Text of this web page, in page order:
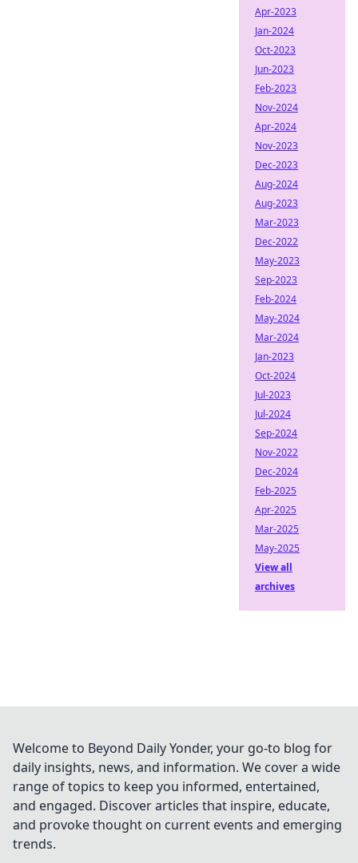
Apr-2023
Jan-2024
Oct-2023
Jun-2023
Feb-2023
Nov-2024
Apr-2024
Nov-2023
Dec-2023
Aug-2024
Aug-2023
Mar-2023
Dec-2022
May-2023
Sep-2023
Feb-2024
May-2024
Mar-2024
Jan-2023
Oct-2024
Jul-2023
Jul-2024
Sep-2024
Nov-2022
Dec-2024
Feb-2025
Apr-2025
Mar-2025
May-2025
View all
archives
Welcome to Beyond Daily Yonder, your go-to blog for
daily insights, news, and information. We cover a wide
range of topics to keep you informed, entertained,
and engaged. Discover articles that inspire, educate,
and provoke thought on current events and emerging
trends.